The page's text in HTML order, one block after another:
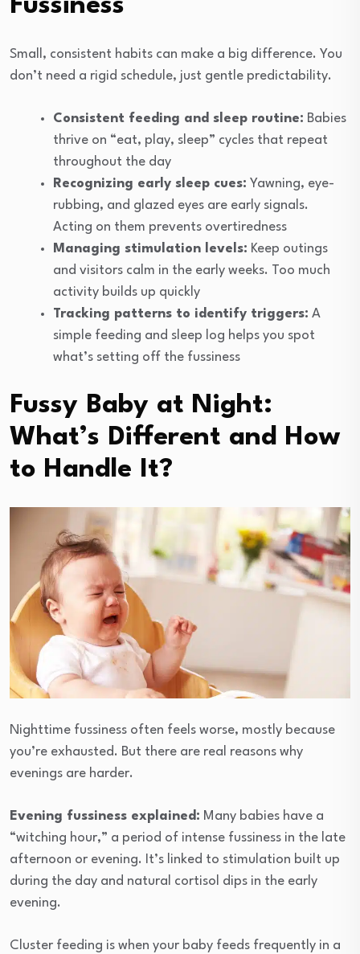
Fussiness
Small, consistent habits can make a big difference. You
don’t need a rigid schedule, just gentle predictability.
Consistent feeding and sleep routine: Babies
thrive on “eat, play, sleep” cycles that repeat
throughout the day
Recognizing early sleep cues: Yawning, eye-
rubbing, and glazed eyes are early signals.
Acting on them prevents overtiredness
Managing stimulation levels: Keep outings
and visitors calm in the early weeks. Too much
activity builds up quickly
Tracking patterns to identify triggers: A
simple feeding and sleep log helps you spot
what’s setting off the fussiness
Fussy Baby at Night:
What’s Different and How
to Handle It?
Nighttime fussiness often feels worse, mostly because
you’re exhausted. But there are real reasons why
evenings are harder.
Evening fussiness explained: Many babies have a
“witching hour,” a period of intense fussiness in the late
afternoon or evening. It’s linked to stimulation built up
during the day and natural cortisol dips in the early
evening.
Cluster feeding is when your baby feeds frequently in a